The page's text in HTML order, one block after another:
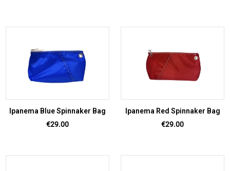
Ipanema Blue Spinnaker Bag
Price
€29.00
Ipanema Red Spinnaker Bag
Price
€29.00